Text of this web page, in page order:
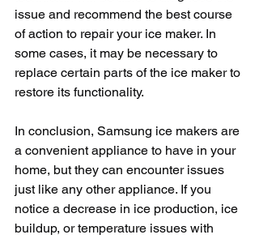
issue and recommend the best course
of action to repair your ice maker. In
some cases, it may be necessary to
replace certain parts of the ice maker to
restore its functionality.
In conclusion, Samsung ice makers are
a convenient appliance to have in your
home, but they can encounter issues
just like any other appliance. If you
notice a decrease in ice production, ice
buildup, or temperature issues with